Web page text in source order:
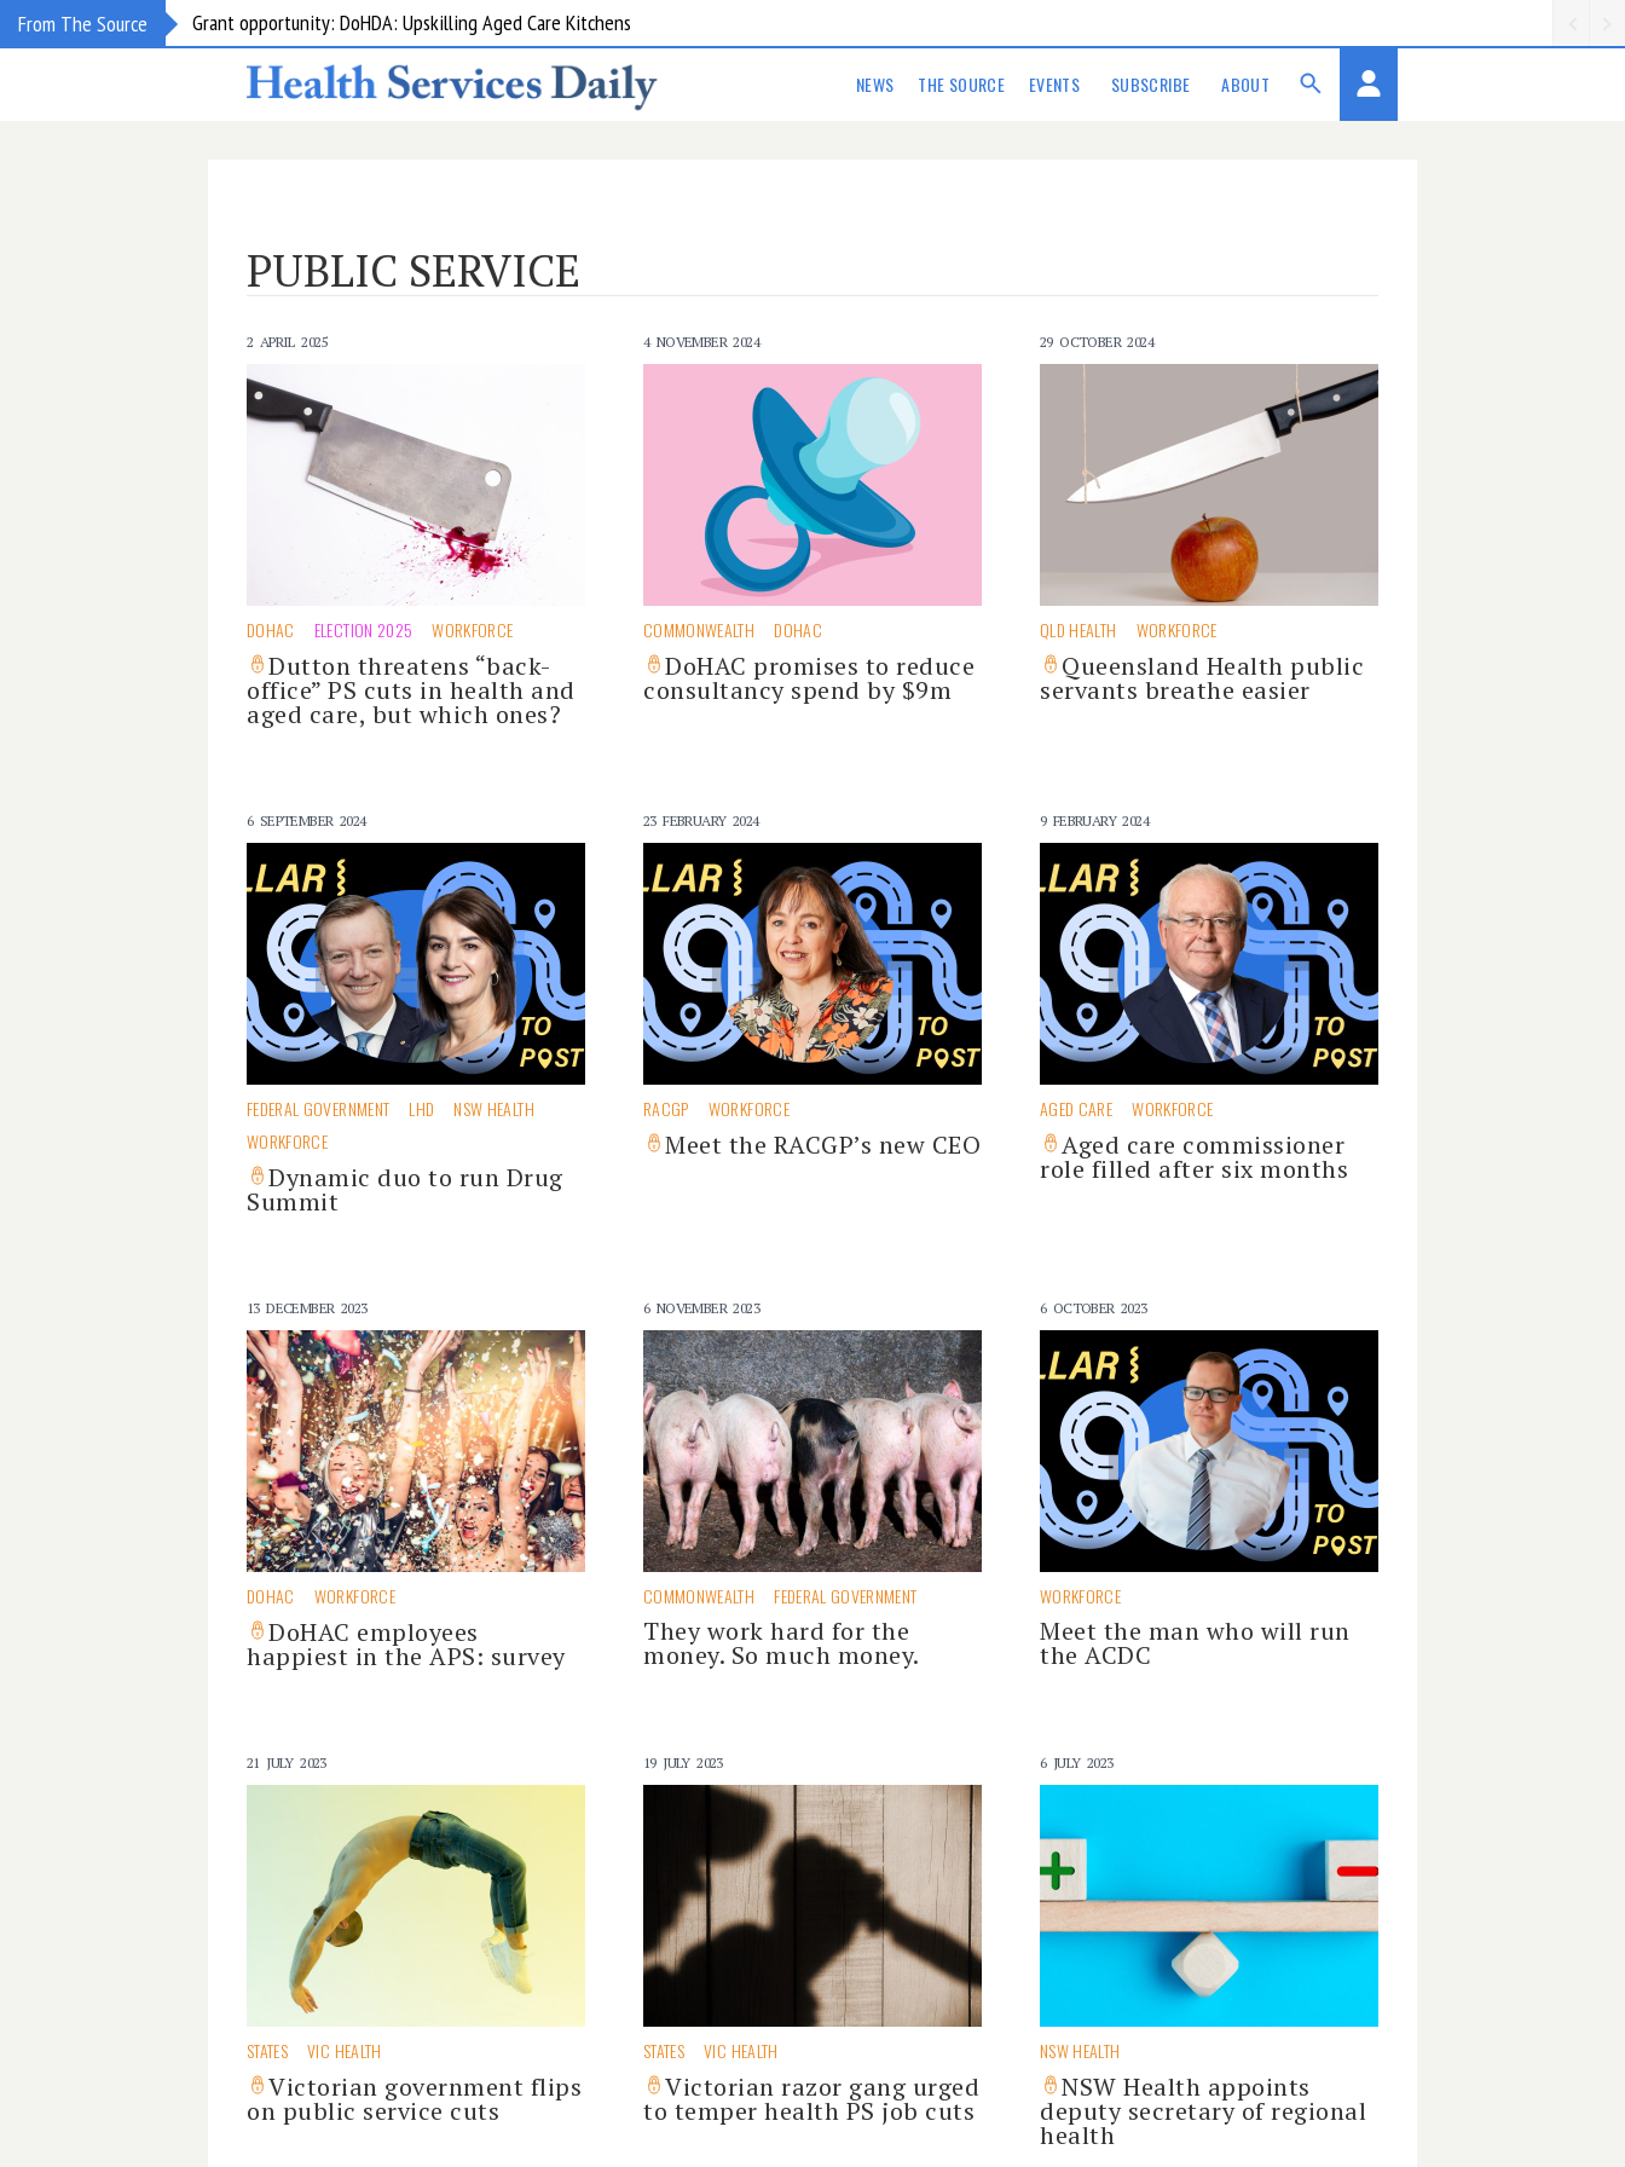
From The Source Grant opportunity: DoHDA: Upskilling Aged Care Kitchens
NEWS THE SOURCE EVENTS SUBSCRIBE ABOUT
PUBLIC SERVICE
2 APRIL 2025
DOHAC ELECTION 2025 WORKFORCE
Dutton threatens “back-
office” PS cuts in health and
aged care, but which ones?
4 NOVEMBER 2024
COMMONWEALTH DOHAC
DoHAC promises to reduce
consultancy spend by $9m
29 OCTOBER 2024
QLD HEALTH WORKFORCE
Queensland Health public
servants breathe easier
6 SEPTEMBER 2024
FEDERAL GOVERNMENT LHD
NSW HEALTH
WORKFORCE
Dynamic duo to run Drug
Summit
23 FEBRUARY 2024
RACGP WORKFORCE
Meet the RACGP’s new CEO
9 FEBRUARY 2024
AGED CARE WORKFORCE
Aged care commissioner
role filled after six months
13 DECEMBER 2023
DOHAC WORKFORCE
DoHAC employees
happiest in the APS: survey
6 NOVEMBER 2023
COMMONWEALTH FEDERAL GOVERNMENT
They work hard for the
money. So much money.
6 OCTOBER 2023
WORKFORCE
Meet the man who will run
the ACDC
21 JULY 2023
STATES VIC HEALTH
Victorian government flips
on public service cuts
19 JULY 2023
STATES VIC HEALTH
Victorian razor gang urged
to temper health PS job cuts
6 JULY 2023
NSW HEALTH
NSW Health appoints
deputy secretary of regional
health